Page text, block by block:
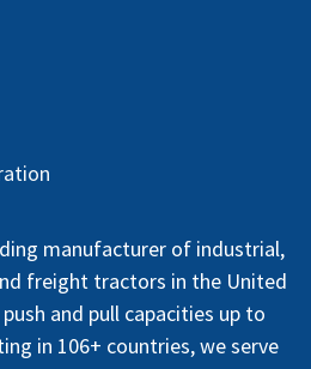
manufacturer of industrial,
freight tractors in the United
and pull capacities up to
in 106+ countries, we serve